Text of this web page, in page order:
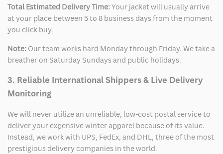
Total Estimated Delivery Time: Your jacket will usually arrive
at your place between 5 to 8 business days from the moment
you click buy.
Note: Our team works hard Monday through Friday. We take a
breather on Saturday Sundays and public holidays.
3. Reliable International Shippers & Live Delivery
Monitoring
We will never utilize an unreliable, low-cost postal service to
deliver your expensive winter apparel because of its value.
Instead, we work with UPS, FedEx, and DHL, three of the most
prestigious delivery companies in the world.